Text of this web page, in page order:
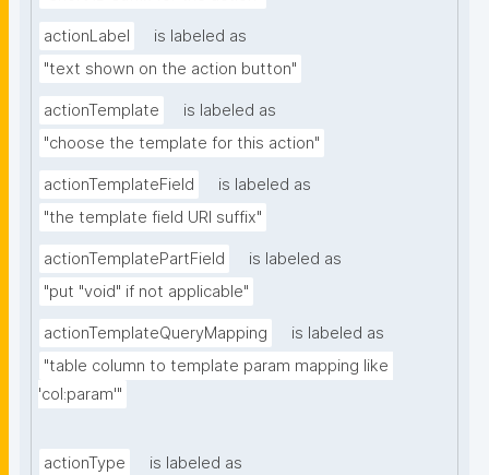
actionLabel
is labeled as
"text shown on the action button"
actionTemplate
is labeled as
"choose the template for this action"
actionTemplateField
is labeled as
"the template field URI suffix"
actionTemplatePartField
is labeled as
"put "void" if not applicable"
actionTemplateQueryMapping
is labeled as
"table column to template param mapping like
'col:param'"
actionType
is labeled as